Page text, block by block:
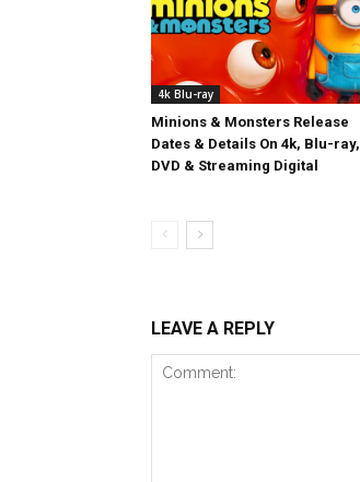
4k Blu-ray
Minions & Monsters Release
Dates & Details On 4k, Blu-ray,
DVD & Streaming Digital
LEAVE A REPLY